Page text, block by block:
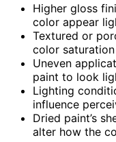
Higher gloss
color appear
Textured or
color
Uneven
paint to look
Lighting
influence
Dried paint’s
alter how the